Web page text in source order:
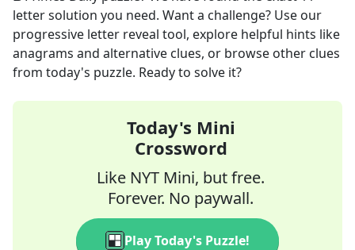
letter solution you need. Want a challenge? Use our
progressive letter reveal tool, explore helpful hints like
anagrams and alternative clues, or browse other clues
from today's puzzle. Ready to solve it?
Today's Mini
Crossword
Like NYT Mini, but free.
Forever. No paywall.
Play Today's Puzzle!